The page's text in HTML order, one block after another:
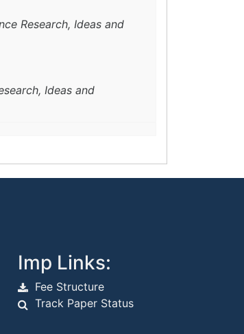
Research, Ideas and
Ideas and
Imp Links:
Fee Structure
Track Paper Status